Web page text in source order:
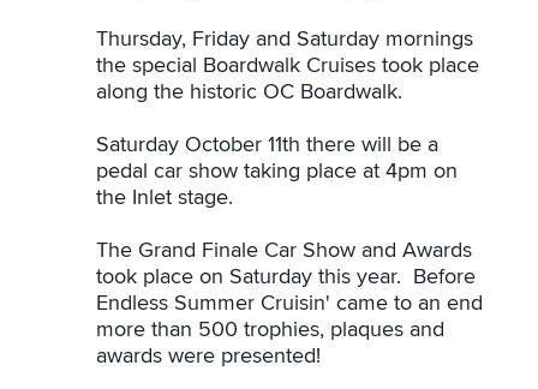
Thursday, Friday and Saturday mornings
the special Boardwalk Cruises took place
along the historic OC Boardwalk.
Saturday October 11th there will be a
pedal car show taking place at 4pm on
the Inlet stage.
The Grand Finale Car Show and Awards
took place on Saturday this year. Before
Endless Summer Cruisin' came to an end
more than 500 trophies, plaques and
awards were presented!